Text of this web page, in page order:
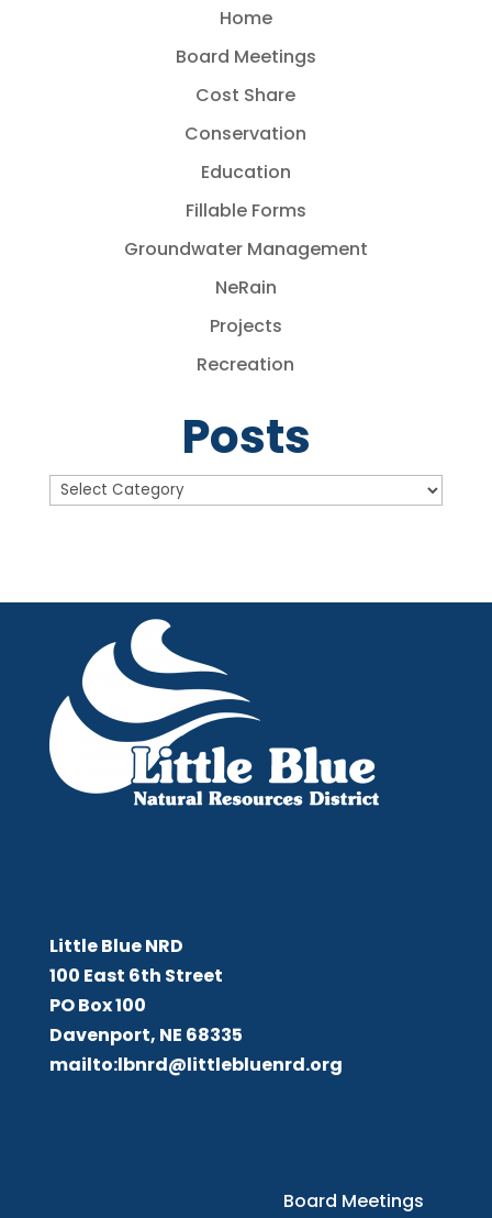
Home
Board Meetings
Cost Share
Conservation
Education
Fillable Forms
Groundwater Management
NeRain
Projects
Recreation
Posts
Posts
Little Blue NRD
100 East 6th Street
PO Box 100
Davenport, NE 68335
mailto:lbnrd@littlebluenrd.org
Board Meetings